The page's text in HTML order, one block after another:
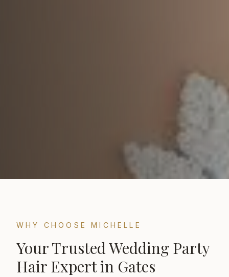
WHY CHOOSE MICHELLE
Your TrustedWedding Party
Hair Expert in Gates